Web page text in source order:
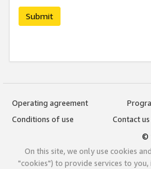
Submit
Operating agreement
Conditions of use
Contact us
©
On this site, we only use cookies
"cookies") to provide services to